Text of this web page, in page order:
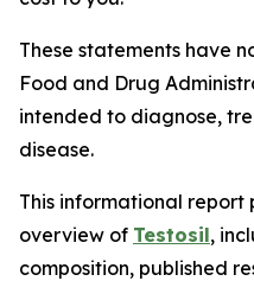
These statements have
Food and Drug
intended to diagnose,
disease.
This informational report
overview of Testosil,
composition, published